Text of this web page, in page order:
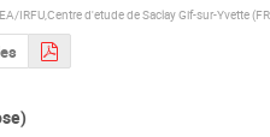
IRFU,Centre d'etude de Saclay Gif-sur-Yvette